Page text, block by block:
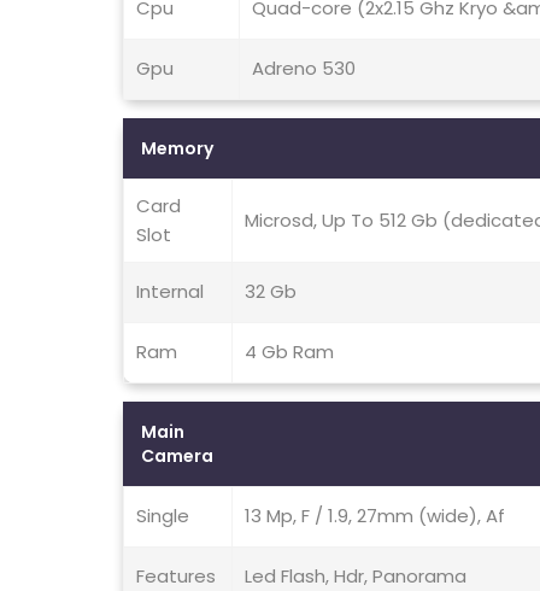
Cpu Quad-core (2x2.15 Ghz Kryo
Gpu Adreno 530
Memory
Card
Slot
Microsd, Up To 512 Gb
Internal 32 Gb
Ram 4 Gb Ram
Main
Camera
Single 13 Mp, F / 1.9, 27mm (wide), Af
Features Led Flash, Hdr, Panorama